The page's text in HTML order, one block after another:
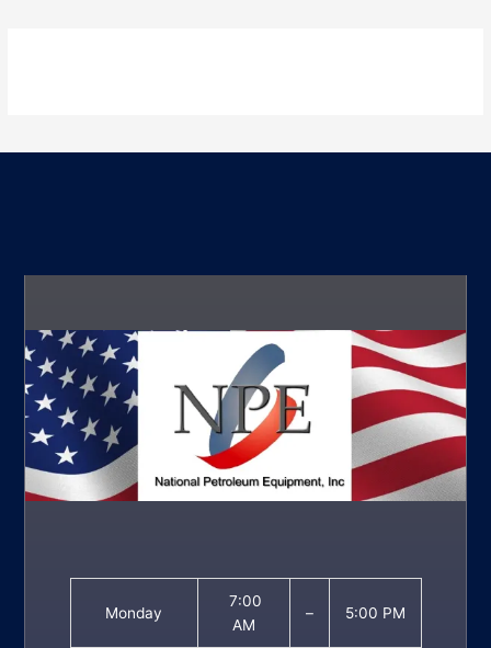
Monday
7:00
AM
– 5:00 PM